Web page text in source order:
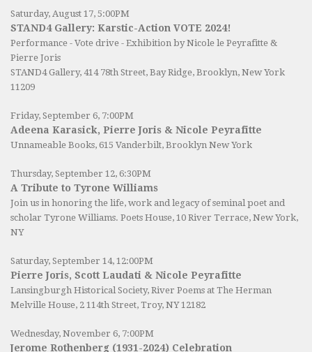
Saturday, August 17, 5:00PM
STAND4 Gallery: Karstic-Action VOTE 2024!
Performance - Vote drive - Exhibition by Nicole le Peyrafitte &
Pierre Joris
STAND4 Gallery, 414 78th Street, Bay Ridge, Brooklyn, New York
11209
Friday, September 6, 7:00PM
Adeena Karasick, Pierre Joris & Nicole Peyrafitte
Unnameable Books, 615 Vanderbilt, Brooklyn New York
Thursday, September 12, 6:30PM
A Tribute to Tyrone Williams
Join us in honoring the life, work and legacy of seminal poet and
scholar Tyrone Williams. Poets House, 10 River Terrace, New York,
NY
Saturday, September 14, 12:00PM
Pierre Joris, Scott Laudati & Nicole Peyrafitte
Lansingburgh Historical Society, River Poems at The Herman
Melville House, 2 114th Street, Troy, NY 12182
Wednesday, November 6, 7:00PM
Jerome Rothenberg (1931-2024) Celebration